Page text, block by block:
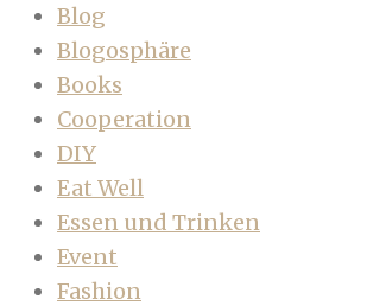
Blog
Blogosphäre
Books
Cooperation
DIY
Eat Well
Essen und Trinken
Event
Fashion